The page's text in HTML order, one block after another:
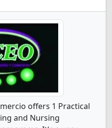
offers 1 Practical
and Nursing